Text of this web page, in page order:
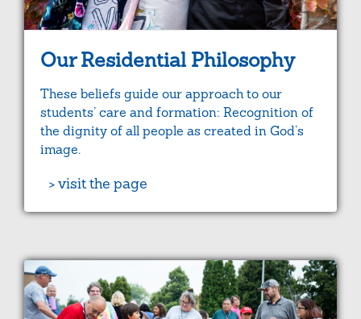
Our Residential Philosophy
These beliefs guide our approach to our
students’ care and formation: Recognition of
the dignity of all people as created in God’s
image.
> visit the page